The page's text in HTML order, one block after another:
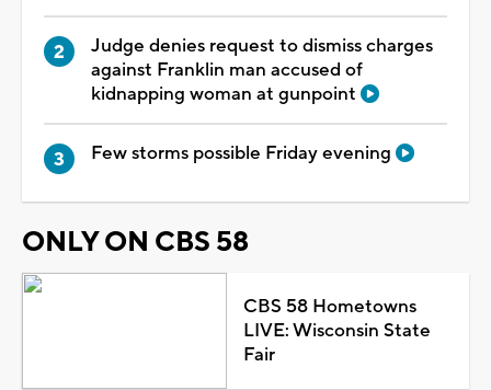
Judge denies request to dismiss charges
against Franklin man accused of
kidnapping woman at gunpoint
Few storms possible Friday evening
ONLY ON CBS 58
CBS 58 Hometowns
LIVE: Wisconsin State
Fair